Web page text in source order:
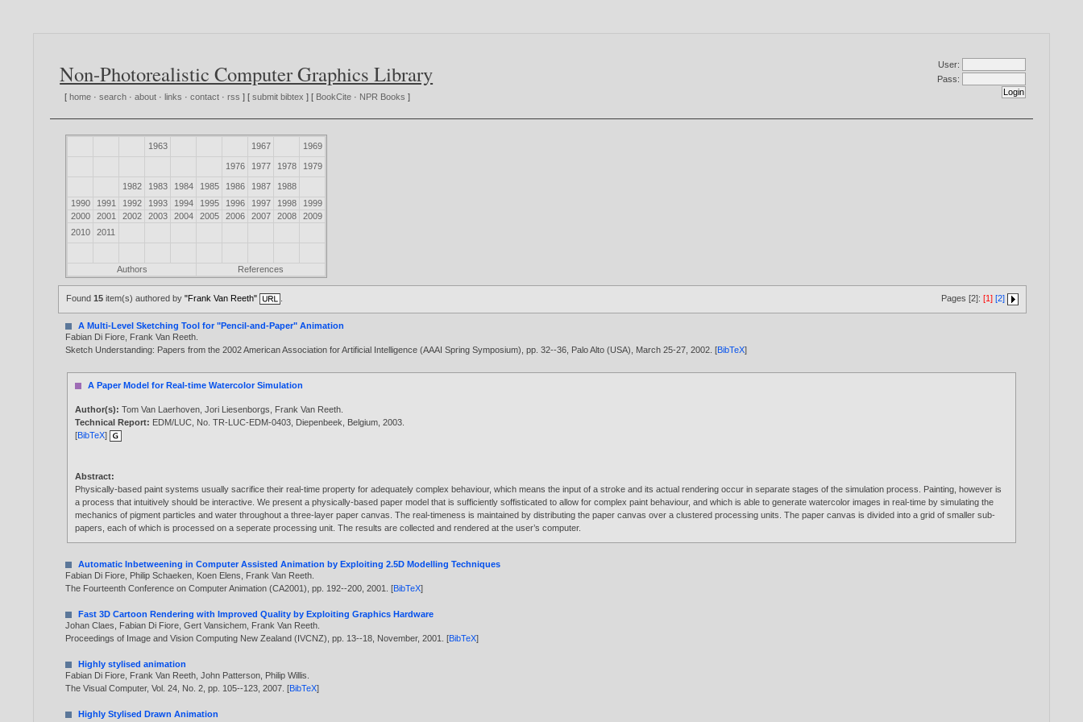
Non-Photorealistic Computer Graphics Library
[ home ·search ·about · links ·contact ·rss ] [submit bibtex ] [ BookCite · NPR Books ]
User:
Pass:
1963 1967 1969
1976 1977 1978 1979
1982 1983 1984 1985 1986 1987
1988
1990
1991 1992 1993 1994 1995 1996 1997 1998
1999
2000
2001 2002 2003 2004 2005 2006 2007 2008
2009
2010
2011
Authors References
Found15 item(s) authored by"Frank Van Reeth" Pages [2]: [1] [2]
A Multi-Level Sketching Tool for "Pencil-and-Paper" Animation
Fabian Di Fiore Frank Van Reeth
Sketch Understanding: Papers from the 2002 American Association for Artificial Intelligence (AAAI Spring Symposium), pp. 32--36, Palo Alto (USA), March 25-27,2002 . [BibTeX]
A Paper Model for Real-time Watercolor Simulation
Author(s):Tom Van Laerhoven ,Jori Liesenborgs Frank Van Reeth
Technical Report: EDM/LUC, No. TR-LUC-EDM-0403, Diepenbeek, Belgium,2003
[BibTeX]
Abstract:
Physically-based paint systems usually sacrifice their real-time property for adequately complex behaviour, which means the input of a stroke and its actual rendering occur in separate stages of the simulation process. Painting, however is
a process that intuitively should be interactive. We present a physically-based paper model that is sufficiently soffisticated to allow for complex paint behaviour, and which is able to generate watercolor images in real-time by simulating the
mechanics of pigment particles and water throughout a three-layer paper canvas. The real-timeness is maintained by distributing the paper canvas over a clustered processing units. The paper canvas is divided into a grid of smaller sub-
papers, each of which is processed on a seperate processing unit. The results are collected and rendered at the user’s computer.
Automatic Inbetweening in Computer Assisted Animation by Exploiting 2.5D Modelling Techniques
Fabian Di Fiore Philip Schaeken Koen Elens Frank Van Reeth
The Fourteenth Conference on Computer Animation (CA2001), pp. 192--200,2001 . [BibTeX]
Fast 3D Cartoon Rendering with Improved Quality by Exploiting Graphics Hardware
Johan Claes
Fabian Di Fiore ,Gert Vansichem Frank Van Reeth
Proceedings of Image and Vision Computing New Zealand (IVCNZ), pp. 13--18, November,2001 . [BibTeX]
Highly stylised animation
Fabian Di Fiore Frank Van Reeth ,John Patterson Philip Willis
The Visual Computer, Vol. 24, No. 2, pp. 105--123,2007 . [BibTeX]
Highly Stylised Drawn Animation